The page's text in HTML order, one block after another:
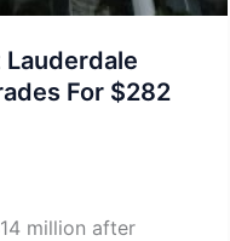
For $282
million after